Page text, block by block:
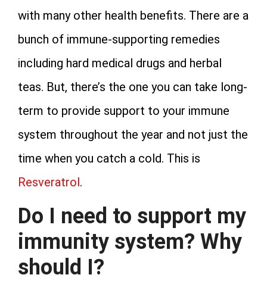
with many other health benefits. There are a
bunch of immune-supporting remedies
including hard medical drugs and herbal
teas. But, there’s the one you can take long-
term to provide support to your immune
system throughout the year and not just the
time when you catch a cold. This is
Resveratrol.
Do I need to support my
immunity system? Why
should I?